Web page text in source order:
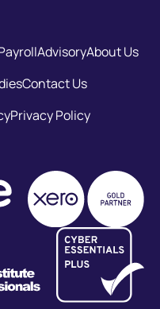
AdvisoryAbout Us
Contact Us
Privacy Policy